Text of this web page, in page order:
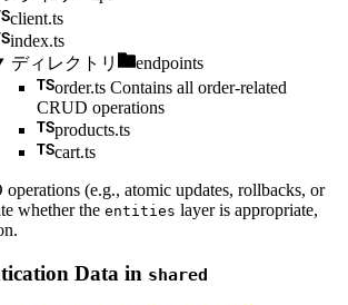
client.ts
index.ts
ディレクトリ
endpoints
order.ts Contains all order-related
CRUD operations
products.ts
cart.ts
(e.g., atomic updates, rollbacks, or
whether the entities layer is appropriate,
Data in shared